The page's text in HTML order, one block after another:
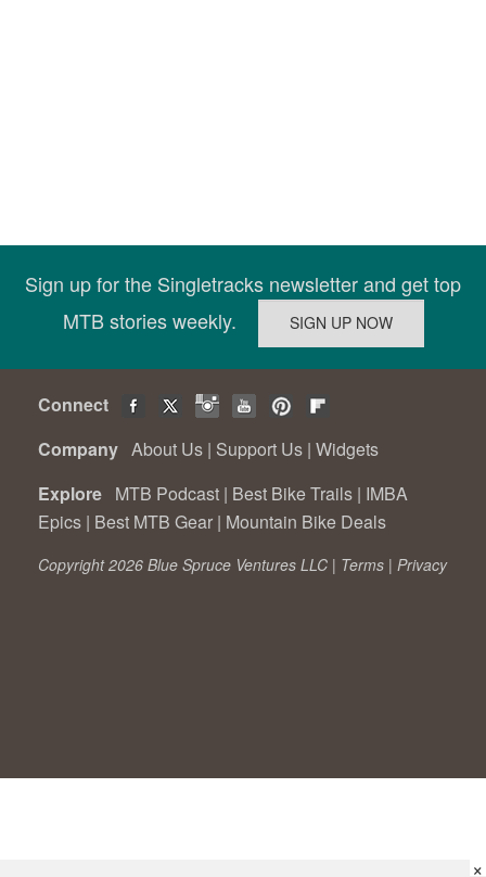
Sign up for the Singletracks newsletter and get top
MTB stories weekly.
Connect
Company About Us | Support Us | Widgets
Explore MTB Podcast | Best Bike Trails | IMBA
Epics | Best MTB Gear | Mountain Bike Deals
Copyright 2026 Blue Spruce Ventures LLC | Terms | Privacy
×